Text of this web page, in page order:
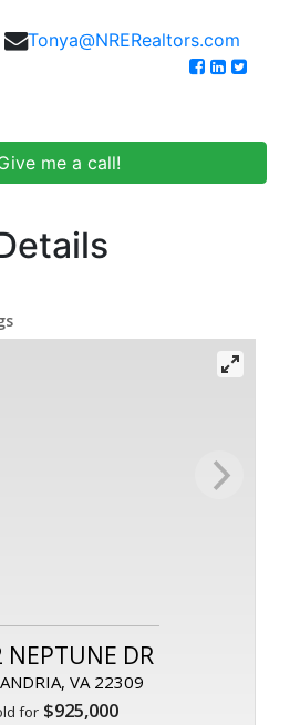
Tonya@NRERealtors.com
me a call!
NEPTUNE DR
VA 22309
for $925,000